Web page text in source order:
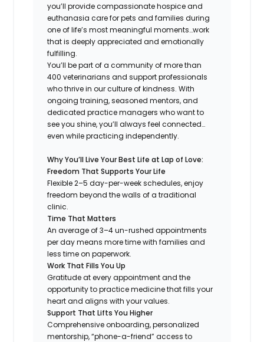
you’ll provide compassionate hospice and
euthanasia care for pets and families during
one of life’s most meaningful moments…work
that is deeply appreciated and emotionally
fulfilling.
You’ll be part of a community of more than
400 veterinarians and support professionals
who thrive in our culture of kindness. With
ongoing training, seasoned mentors, and
dedicated practice managers who want to
see you shine, you’ll always feel connected…
even while practicing independently.
Why You’ll Live Your Best Life at Lap of Love:
Freedom That Supports Your Life
Flexible 2–5 day-per-week schedules, enjoy
freedom beyond the walls of a traditional
clinic.
Time That Matters
An average of 3–4 un-rushed appointments
per day means more time with families and
less time on paperwork.
Work That Fills You Up
Gratitude at every appointment and the
opportunity to practice medicine that fills your
heart and aligns with your values.
Support That Lifts You Higher
Comprehensive onboarding, personalized
mentorship, “phone-a-friend” access to